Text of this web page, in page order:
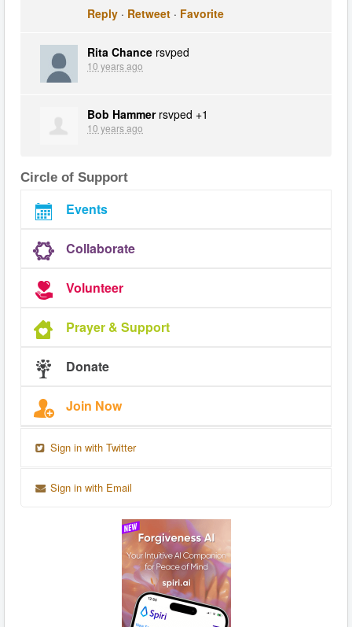
Reply · Retweet · Favorite
Rita Chance rsvped
10 years ago
Bob Hammerrsvped +1
10 years ago
Circle of Support
Events
Collaborate
Volunteer
Prayer & Support
Donate
Join Now
Sign in with Twitter
Sign in with Email